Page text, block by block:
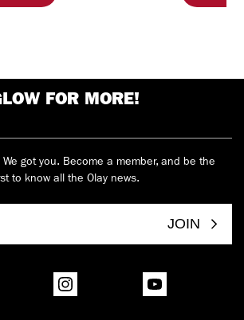
FOR MORE!
We got you. Become a member, and be the
to know all the Olay news.
JOIN